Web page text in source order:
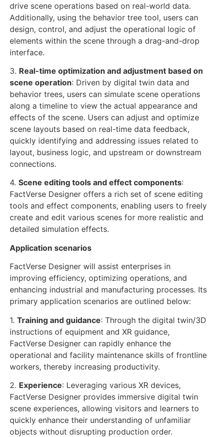
drive scene operations based on real-world data.
Additionally, using the behavior tree tool, users can
design, control, and adjust the operational logic of
elements within the scene through a drag-and-drop
interface.
3. Real-time optimization and adjustment based on
scene operation: Driven by digital twin data and
behavior trees, users can simulate scene operations
along a timeline to view the actual appearance and
effects of the scene. Users can adjust and optimize
scene layouts based on real-time data feedback,
quickly identifying and addressing issues related to
layout, business logic, and upstream or downstream
connections.
4. Scene editing tools and effect components:
FactVerse Designer offers a rich set of scene editing
tools and effect components, enabling users to freely
create and edit various scenes for more realistic and
detailed simulation effects.
Application scenarios
FactVerse Designer will assist enterprises in
improving efficiency, optimizing operations, and
enhancing industrial and manufacturing processes. Its
primary application scenarios are outlined below:
1. Training and guidance: Through the digital twin/3D
instructions of equipment and XR guidance,
FactVerse Designer can rapidly enhance the
operational and facility maintenance skills of frontline
workers, thereby increasing productivity.
2. Experience: Leveraging various XR devices,
FactVerse Designer provides immersive digital twin
scene experiences, allowing visitors and learners to
quickly enhance their understanding of unfamiliar
objects without disrupting production order.